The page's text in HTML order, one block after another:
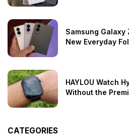
Samsung Galaxy
New Everyday
HAYLOU Watch
Without the
CATEGORIES